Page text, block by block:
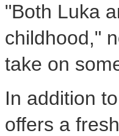
"Both Luka
childhood,"
take on
In addition
offers a